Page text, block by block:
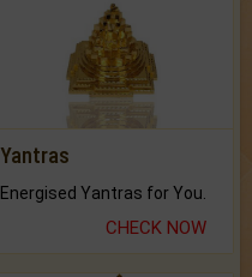
Yantras
Energised Yantras for You.
CHECK NOW